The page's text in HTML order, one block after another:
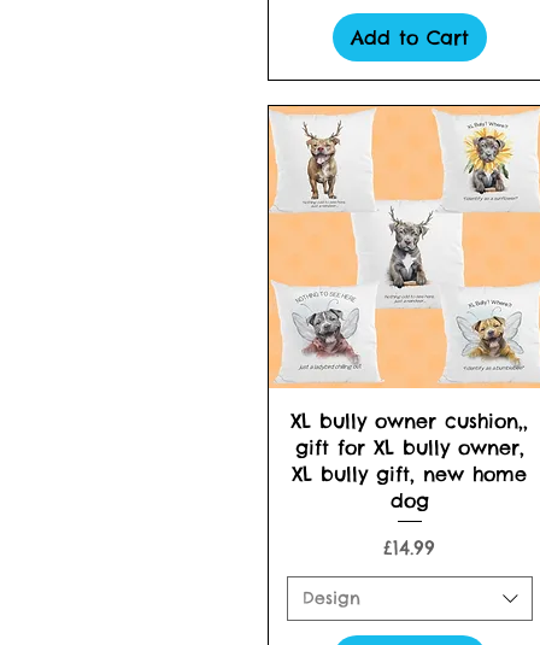
Add to Cart
Quick View
XL bully owner cushion,,
gift for XL bully owner,
XL bully gift, new home
dog
Price
£14.99
Design